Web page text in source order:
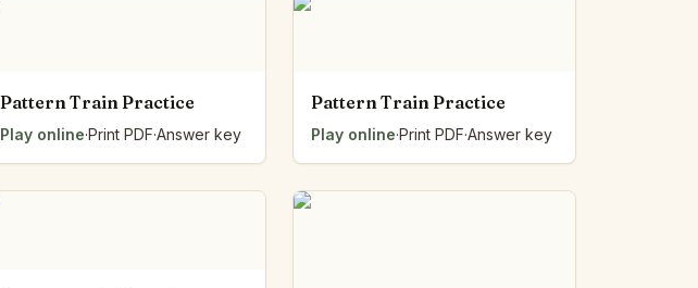
Pattern Train Practice
Play online·Print PDF·Answer key
Pattern Train Practice
Play online·Print PDF·Answer key